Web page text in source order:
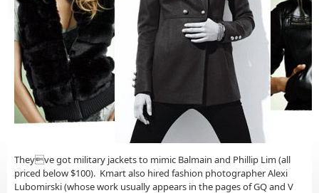
Theyve got military jackets to mimic Balmain and Phillip Lim (all
priced below $100). Kmart also hired fashion photographer Alexi
Lubomirski (whose work usually appears in the pages of GQ and V